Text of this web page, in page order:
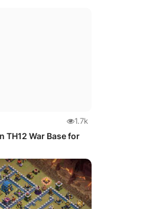
1.7k
TH12 War Base for